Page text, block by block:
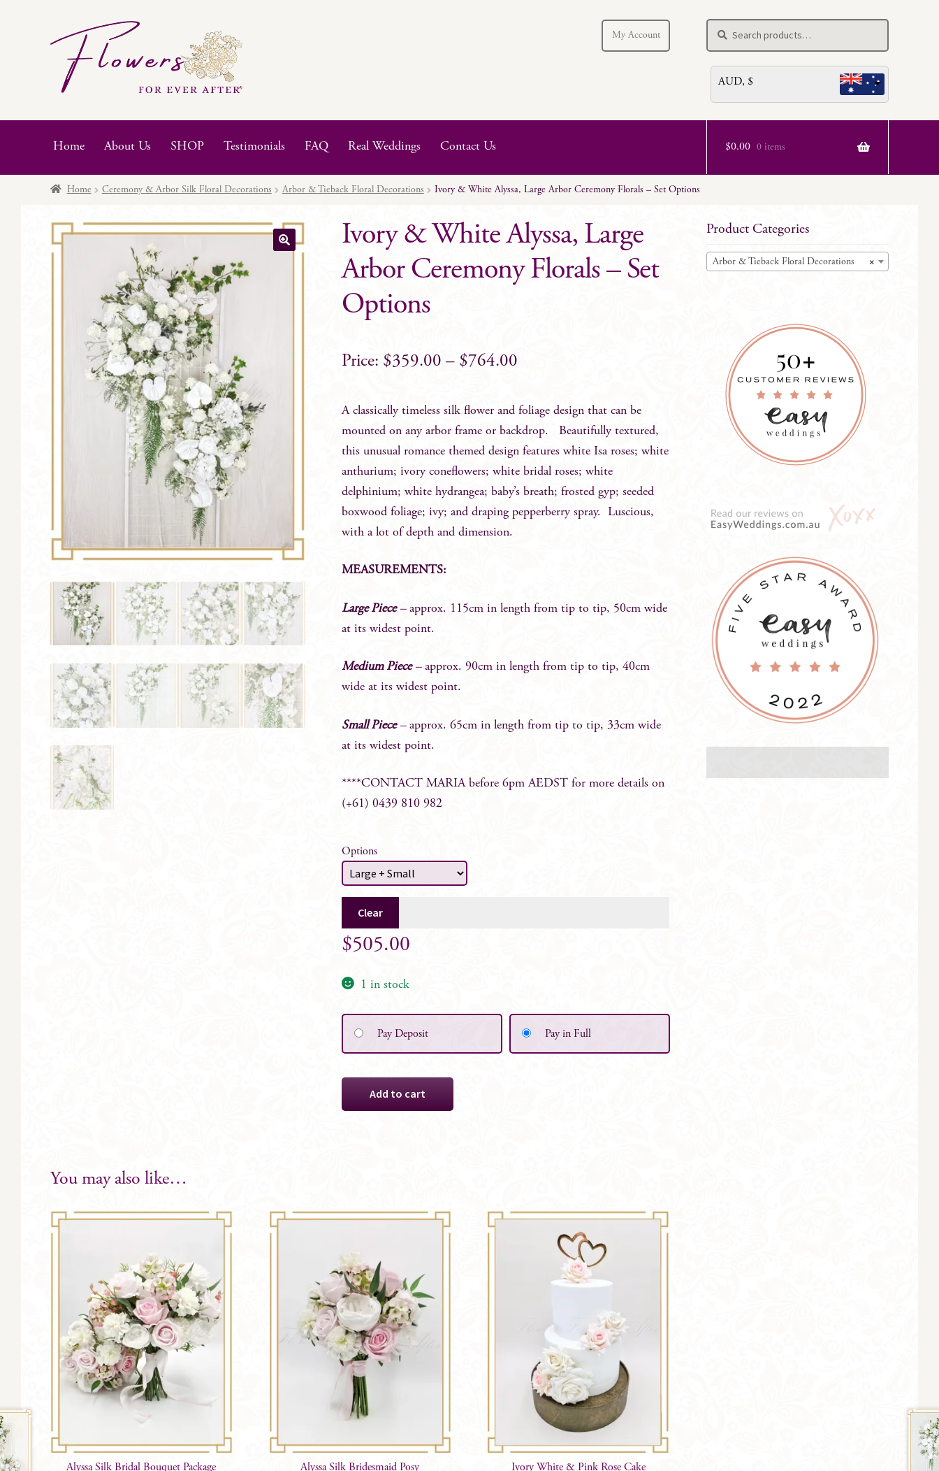
Skip
navigation
Skip
content
My Account
for:
Search
AUD, $
Home About Us SHOP Testimonials FAQ Real Weddings Contact Us $0.00 0 items
Home Ceremony & Arbor Silk Floral Decorations Arbor & Tieback Floral Decorations Ivory & White Alyssa, Large Arbor Ceremony Florals – Set Options
Ivory & White Alyssa, Large
Arbor Ceremony Florals – Set
Options
$359.00 – $764.00
A classically timeless silk flower and foliage design that can be
mounted on any arbor frame or backdrop. Beautifully textured,
this unusual romance themed design features white Isa roses; white
anthurium; ivory coneflowers; white bridal roses; white
delphinium; white hydrangea; baby’s breath; frosted gyp; seeded
boxwood foliage; ivy; and draping pepperberry spray. Luscious,
with a lot of depth and dimension.
MEASUREMENTS:
Large Piece –approx. 115cm in length from tip to tip, 50cm wide
at its widest point.
Medium Piece –approx. 90cm in length from tip to tip, 40cm
wide at its widest point.
Small Piece –approx. 65cm in length from tip to tip, 33cm wide
at its widest point.
****CONTACT MARIA before 6pm AEDST for more details on
(+61) 0439 810 982
Options
Clear
$505.00
1 in stock
Pay Deposit Pay in Full
Ivory
-
Options
quantity
Add to cart
You may also like…
Alyssa Silk Bridal Bouquet Package Alyssa Silk Bridesmaid Posy
Ivory White & Pink Rose Cake
Product Categories
×
Arbor & Tieback Floral Decorations